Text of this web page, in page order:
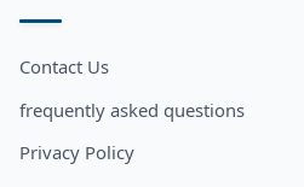
Contact Us
frequently asked questions
Privacy Policy